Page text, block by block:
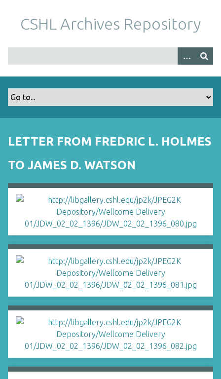
m
CSHL Archives Repository
LETTER FROM FREDRIC L. HOLMES
TO JAMES D. WATSON